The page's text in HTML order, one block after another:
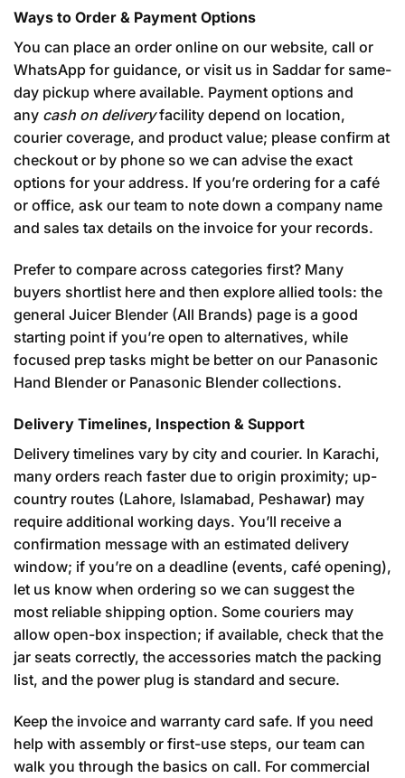
Ways to Order & Payment Options
You can place an order online on our website, call or
WhatsApp for guidance, or visit us in Saddar for same-
day pickup where available. Payment options and
any cash on deliveryfacility depend on location,
courier coverage, and product value; please confirm at
checkout or by phone so we can advise the exact
options for your address. If you’re ordering for a café
or office, ask our team to note down a company name
and sales tax details on the invoice for your records.
Prefer to compare across categories first? Many
buyers shortlist here and then explore allied tools: the
general Juicer Blender (All Brands) page is a good
starting point if you’re open to alternatives, while
focused prep tasks might be better on our Panasonic
Hand Blender or Panasonic Blender collections.
Delivery Timelines, Inspection & Support
Delivery timelines vary by city and courier. In Karachi,
many orders reach faster due to origin proximity; up-
country routes (Lahore, Islamabad, Peshawar) may
require additional working days. You’ll receive a
confirmation message with an estimated delivery
window; if you’re on a deadline (events, café opening),
let us know when ordering so we can suggest the
most reliable shipping option. Some couriers may
allow open-box inspection; if available, check that the
jar seats correctly, the accessories match the packing
list, and the power plug is standard and secure.
Keep the invoice and warranty card safe. If you need
help with assembly or first-use steps, our team can
walk you through the basics on call. For commercial